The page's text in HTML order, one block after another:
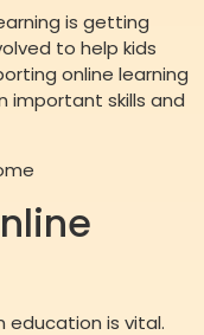
is getting
to help kids
online learning
important skills and
education is vital.